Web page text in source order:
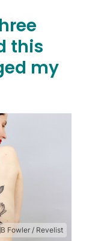
this
my
B Fowler / Revelist